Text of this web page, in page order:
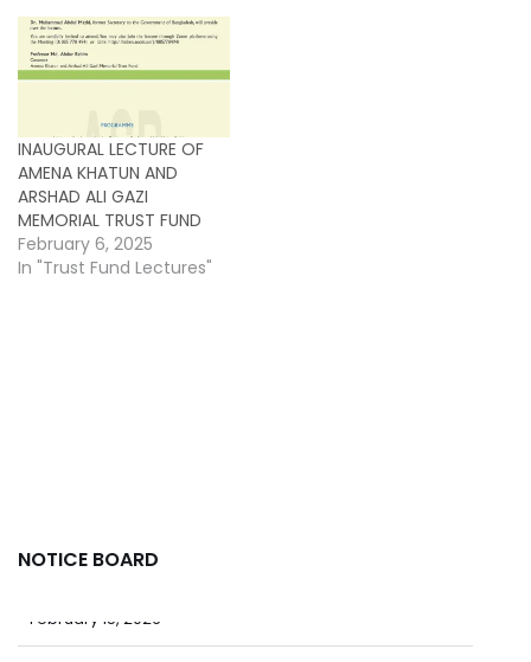
Society of Bangladesh
(ASB). This marks the
establishment of the
Society. On behalf of the
Society, Professor…
INAUGURAL LECTURE OF
AMENA KHATUN AND
ARSHAD ALI GAZI
MEMORIAL TRUST FUND
February 6, 2025
In "Trust Fund Lectures"
NOTICE BOARD
পবিত্র ঈদ-উল-আজহা উপলক্ষ্যে ছুটির নোটিশ